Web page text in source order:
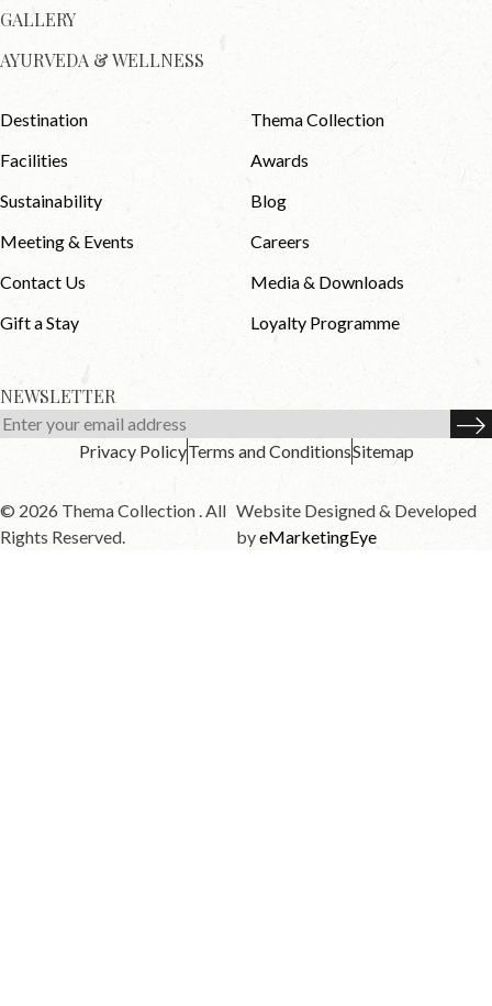
GALLERY
AYURVEDA & WELLNESS
Destination
Thema Collection
Facilities
Awards
Sustainability
Blog
Meeting & Events
Careers
Contact Us
Media & Downloads
Gift a Stay
Loyalty Programme
NEWSLETTER
Privacy PolicyTerms and ConditionsSitemap
© 2026 Thema Collection . All
Rights Reserved.
Website Designed & Developed
byeMarketingEye